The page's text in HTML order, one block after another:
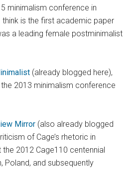
minimalism conference in
think is the first academic paper
a leading female postminimalist
(already blogged here),
2013 minimalism conference
Mirror (also already blogged
of Cage’s rhetoric in
the 2012 Cage110 centennial
Poland, and subsequently